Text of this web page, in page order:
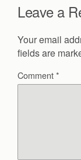
Leave a
Your email
fields are
Comment*